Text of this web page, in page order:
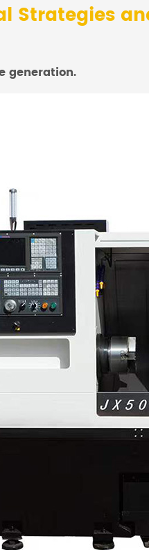
Strategies
generation.